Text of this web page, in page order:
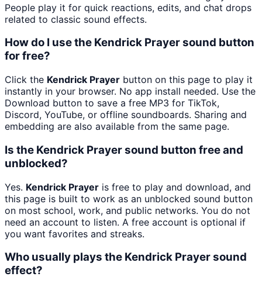
People play it for quick reactions, edits, and chat drops
related to classic sound effects.
How do I use the Kendrick Prayer sound button
for free?
Click the Kendrick Prayer button on this page to play it
instantly in your browser. No app install needed. Use the
Download button to save a free MP3 for TikTok,
Discord, YouTube, or offline soundboards. Sharing and
embedding are also available from the same page.
Is the Kendrick Prayer sound button free and
unblocked?
Yes. Kendrick Prayer is free to play and download, and
this page is built to work as an unblocked sound button
on most school, work, and public networks. You do not
need an account to listen. A free account is optional if
you want favorites and streaks.
Who usually plays the Kendrick Prayer sound
effect?